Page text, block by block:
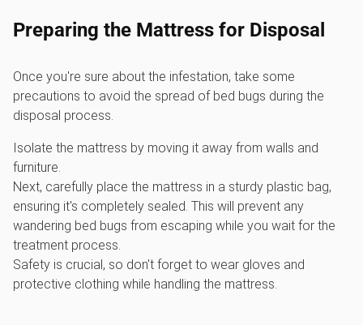
Preparing the Mattress for Disposal
Once you're sure about the infestation, take some
precautions to avoid the spread of bed bugs during the
disposal process.
Isolate the mattress by moving it away from walls and
furniture.
Next, carefully place the mattress in a sturdy plastic bag,
ensuring it's completely sealed. This will prevent any
wandering bed bugs from escaping while you wait for the
treatment process.
Safety is crucial, so don't forget to wear gloves and
protective clothing while handling the mattress.